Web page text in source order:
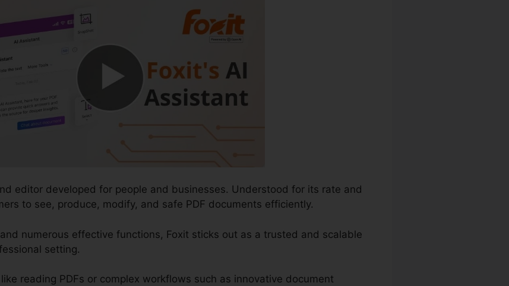
editor developed for people and businesses. Understood for its rate and
to see, produce, modify, and safe PDF documents efficiently.
numerous effective functions, Foxit sticks out as a trusted and scalable
setting.
reading PDFs or complex workflows such as innovative document